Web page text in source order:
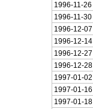
1996-11-26
1996-11-30
1996-12-07
1996-12-14
1996-12-27
1996-12-28
1997-01-02
1997-01-16
1997-01-18